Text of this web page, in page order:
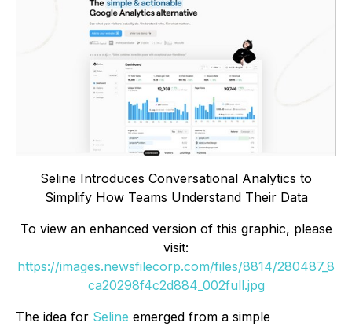
Seline Introduces Conversational Analytics to
Simplify How Teams Understand Their Data
To view an enhanced version of this graphic, please
visit:
https://images.newsfilecorp.com/files/8814/280487_8
ca20298f4c2d884_002full.jpg
The idea for Seline emerged from a simple